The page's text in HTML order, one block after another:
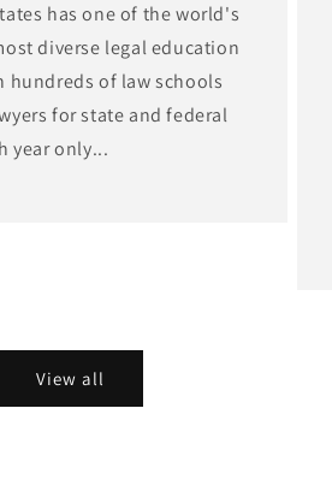
has one of the world's
diverse legal education
hundreds of law schools
for state and federal
year only...
View all